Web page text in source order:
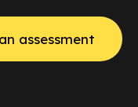
assessment